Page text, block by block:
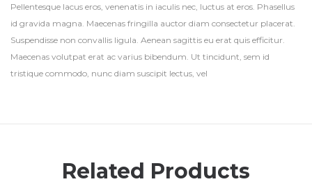
Pellentesque lacus eros, venenatis in iaculis nec, luctus at eros. Phasellus
id gravida magna. Maecenas fringilla auctor diam consectetur placerat.
Suspendisse non convallis ligula. Aenean sagittis eu erat quis efficitur.
Maecenas volutpat erat ac varius bibendum. Ut tincidunt, sem id
tristique commodo, nunc diam suscipit lectus, vel
Related Products